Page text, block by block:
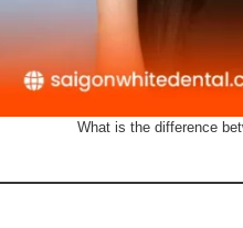
What is the difference